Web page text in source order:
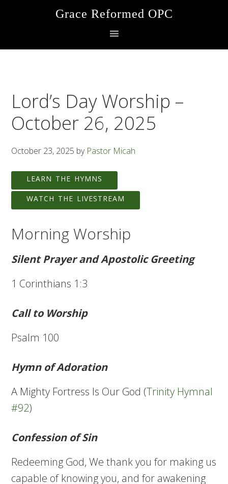
Grace Reformed OPC
Lord’s Day Worship –
October 26, 2025
October 23, 2025 by Pastor Micah
LEARN THE HYMNS
WATCH THE LIVESTREAM
Morning Worship
Silent Prayer and Apostolic Greeting
1 Corinthians 1:3
Call to Worship
Psalm 100
Hymn of Adoration
A Mighty Fortress Is Our God (Trinity Hymnal
#92)
Confession of Sin
Redeeming God, We thank you for making us
capable of knowing you, and for awakening